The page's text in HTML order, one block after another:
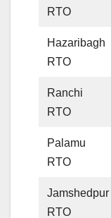
RTO
Hazaribagh
RTO
Ranchi
RTO
Palamu
RTO
Jamshedpur
RTO